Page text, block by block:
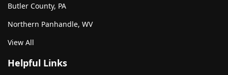
Butler County, PA
Northern Panhandle, WV
View All
Helpful Links